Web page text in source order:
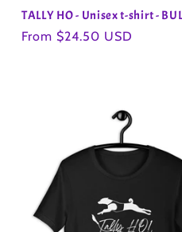
TALLY HO - Unisex t-shirt -
Regular
From $24.50 USD